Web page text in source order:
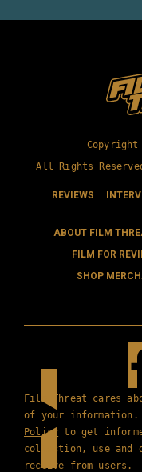
Copyright
All Rights
REVIEWS
ABOUT FILM
FILM FOR
SHOP
Film Threat cares
of your
Policy to get
collection, use and
receive from users.